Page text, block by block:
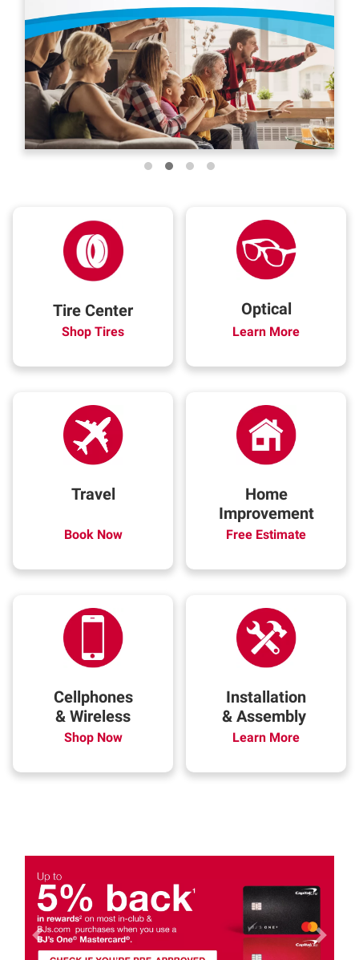
Tire Center
Shop Tires
Optical
Learn More
Travel
Book Now
Home
Improvement
Free Estimate
Cellphones
& Wireless
Shop Now
Installation
& Assembly
Learn More